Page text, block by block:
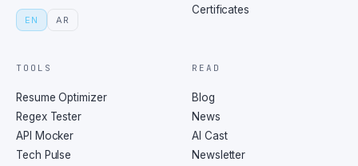
EN AR
Certificates
TOOLS
Resume Optimizer
Regex Tester
API Mocker
Tech Pulse
READ
Blog
News
AI Cast
Newsletter